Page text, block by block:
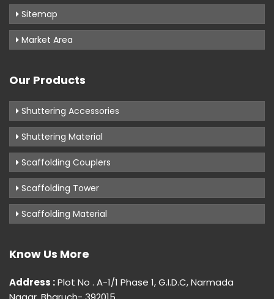
Sitemap
Market Area
Our Products
Shuttering Accessories
Shuttering Material
Scaffolding Couplers
Scaffolding Tower
Scaffolding Material
Know Us More
Address :Plot No . A-1/1 Phase 1, G.I.D.C, Narmada